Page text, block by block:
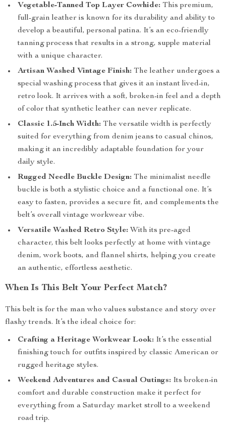
Vegetable-Tanned Top Layer Cowhide: This premium,
full-grain leather is known for its durability and ability to
develop a beautiful, personal patina. It’s an eco-friendly
tanning process that results in a strong, supple material
with a unique character.
Artisan Washed Vintage Finish: The leather undergoes a
special washing process that gives it an instant lived-in,
retro look. It arrives with a soft, broken-in feel and a depth
of color that synthetic leather can never replicate.
Classic 1.5-Inch Width: The versatile width is perfectly
suited for everything from denim jeans to casual chinos,
making it an incredibly adaptable foundation for your
daily style.
Rugged Needle Buckle Design: The minimalist needle
buckle is both a stylistic choice and a functional one. It’s
easy to fasten, provides a secure fit, and complements the
belt’s overall vintage workwear vibe.
Versatile Washed Retro Style: With its pre-aged
character, this belt looks perfectly at home with vintage
denim, work boots, and flannel shirts, helping you create
an authentic, effortless aesthetic.
When Is This Belt Your Perfect Match?
This belt is for the man who values substance and story over
flashy trends. It’s the ideal choice for:
Crafting a Heritage Workwear Look: It’s the essential
finishing touch for outfits inspired by classic American or
rugged heritage styles.
Weekend Adventures and Casual Outings: Its broken-in
comfort and durable construction make it perfect for
everything from a Saturday market stroll to a weekend
road trip.